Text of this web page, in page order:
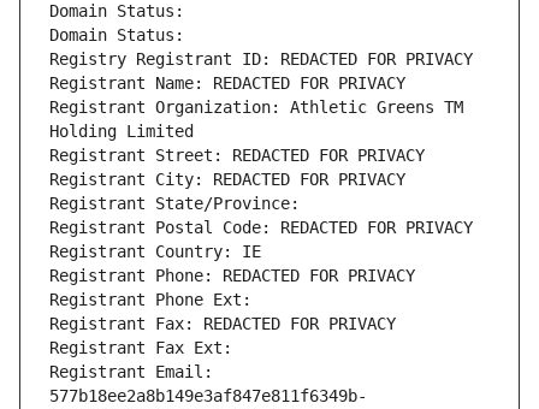
Domain Status:
Domain Status:
Registry Registrant ID: REDACTED FOR PRIVACY
Registrant Name: REDACTED FOR PRIVACY
Registrant Organization: Athletic Greens TM
Holding Limited
Registrant Street: REDACTED FOR PRIVACY
Registrant City: REDACTED FOR PRIVACY
Registrant State/Province:
Registrant Postal Code: REDACTED FOR PRIVACY
Registrant Country: IE
Registrant Phone: REDACTED FOR PRIVACY
Registrant Phone Ext:
Registrant Fax: REDACTED FOR PRIVACY
Registrant Fax Ext:
Registrant Email:
577b18ee2a8b149e3af847e811f6349b-